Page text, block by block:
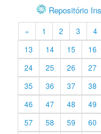
Repositório
« 1 2 3 4
13
14 15 16
24
25 26 27
35
36 37 38
46
47 48 49
57
58 59 60